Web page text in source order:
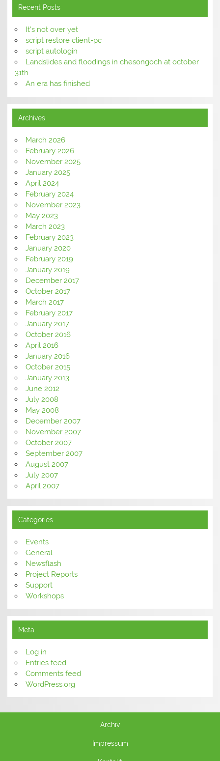
Recent Posts
It’s not over yet
script restore client-pc
script autologin
Landslides and floodings in chesongoch at october
31th
An era has finished
Archives
March 2026
February 2026
November 2025
January 2025
April 2024
February 2024
November 2023
May 2023
March 2023
February 2023
January 2020
February 2019
January 2019
December 2017
October 2017
March 2017
February 2017
January 2017
October 2016
April 2016
January 2016
October 2015
January 2013
June 2012
July 2008
May 2008
December 2007
November 2007
October 2007
September 2007
August 2007
July 2007
April 2007
Categories
Events
General
Newsflash
Project Reports
Support
Workshops
Meta
Log in
Entries feed
Comments feed
WordPress.org
Archiv
Impressum